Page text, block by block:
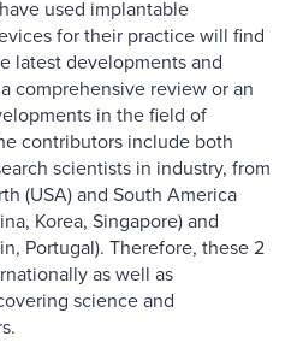
used implantable
for their practice will find
latest developments and
comprehensive review or an
in the field of
contributors include both
scientists in industry, from
(USA) and South America
Korea, Singapore) and
Portugal). Therefore, these 2
as well as
science and